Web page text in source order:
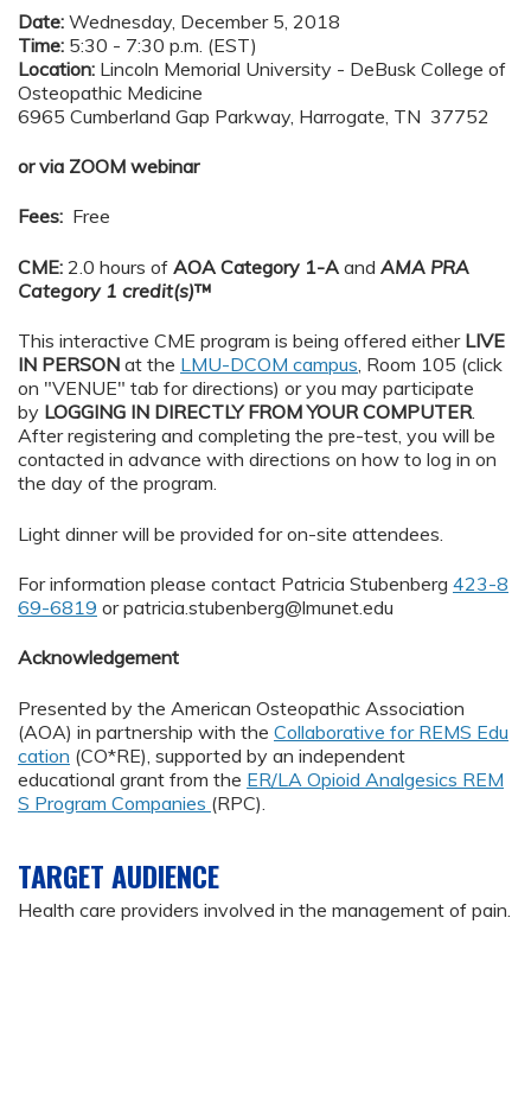
Date: Wednesday, December 5, 2018
Time: 5:30 - 7:30 p.m. (EST)
Location: Lincoln Memorial University - DeBusk College of
Osteopathic Medicine
6965 Cumberland Gap Parkway, Harrogate, TN 37752
or via ZOOM webinar
Fees: Free
CME: 2.0 hours of AOA Category 1-A and AMA PRA
Category 1 credit(s)™
This interactive CME program is being offered either LIVE
IN PERSON at the LMU-DCOM campus, Room 105 (click
on "VENUE" tab for directions) or you may participate
by LOGGING IN DIRECTLY FROM YOUR COMPUTER.
After registering and completing the pre-test, you will be
contacted in advance with directions on how to log in on
the day of the program.
Light dinner will be provided for on-site attendees.
For information please contact Patricia Stubenberg 423-8
69-6819 orpatricia.stubenberg@lmunet.edu
Acknowledgement
Presented by the American Osteopathic Association
(AOA) in partnership with the Collaborative for REMS Edu
cation (CO*RE), supported by an independent
educational grant from the ER/LA Opioid Analgesics REM
S Program Companies (RPC).
TARGET AUDIENCE
Health care providers involved in the management of pain.